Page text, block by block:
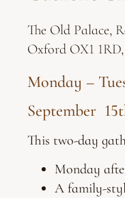
The Old Palace,
Oxford OX1
Monday –
September
This two-day
Monday
A family-